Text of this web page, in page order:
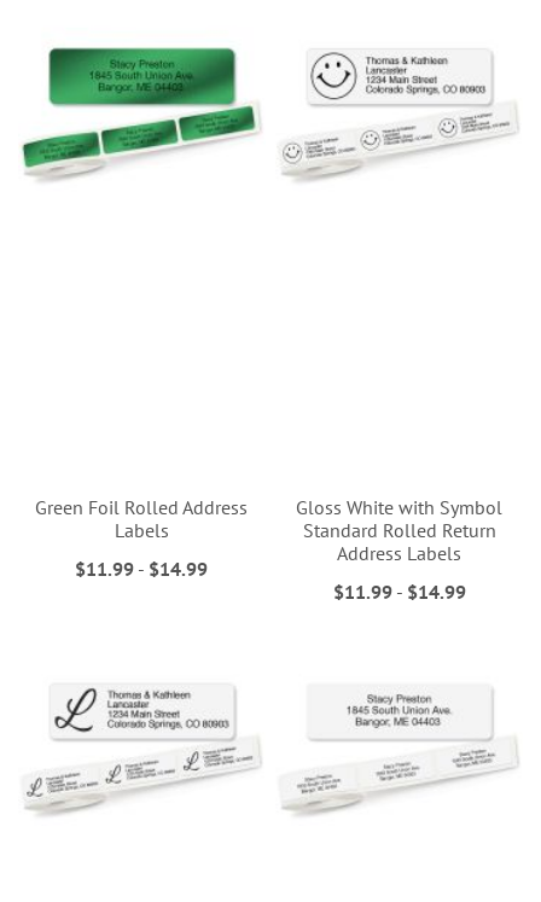
Green Foil Rolled Address
Labels
$11.99 - $14.99
Gloss White with Symbol
Standard Rolled Return
Address Labels
$11.99- $14.99